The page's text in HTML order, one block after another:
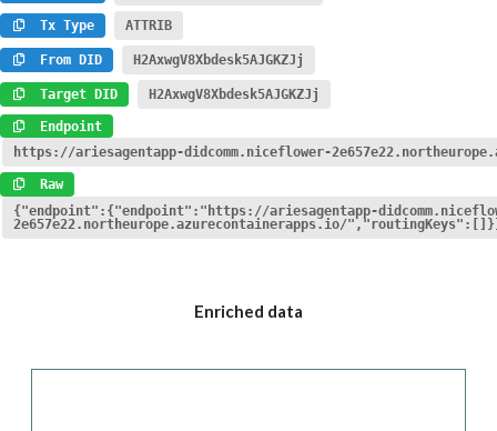
Tx Type ATTRIB
From DID H2AxwgV8Xbdesk5AJGKZJj
Target DID H2AxwgV8Xbdesk5AJGKZJj
Endpoint
https://ariesagentapp-didcomm.niceflower-
Raw
{"endpoint":{"endpoint":"https://ariesagentapp-
2e657e22.northeurope.azurecontainerapps.io/
Enriched data